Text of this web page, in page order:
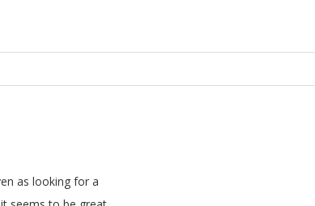
as looking for a